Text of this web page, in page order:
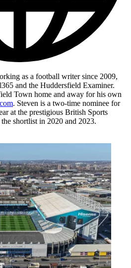
as a football writer since 2009,
and the Huddersfield Examiner.
Town home and away for his own
. Steven is a two-time nominee for
at the prestigious British Sports
shortlist in 2020 and 2023.